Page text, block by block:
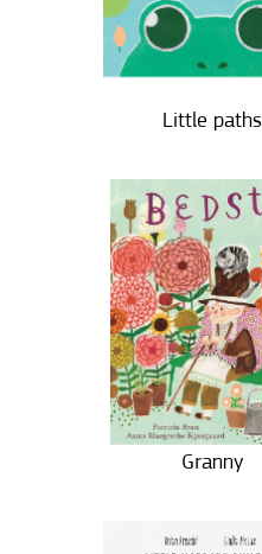
Little paths
Granny